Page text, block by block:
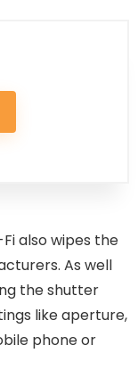
also wipes the
As well
the shutter
like aperture,
phone or